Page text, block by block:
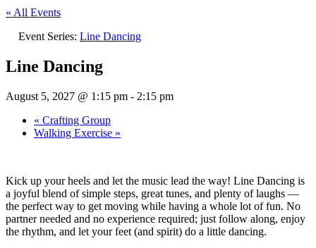
« All Events
Event Series: Line Dancing
Line Dancing
August 5, 2027 @ 1:15 pm - 2:15 pm
« Crafting Group
Walking Exercise »
Kick up your heels and let the music lead the way! Line Dancing is
a joyful blend of simple steps, great tunes, and plenty of laughs —
the perfect way to get moving while having a whole lot of fun. No
partner needed and no experience required; just follow along, enjoy
the rhythm, and let your feet (and spirit) do a little dancing.